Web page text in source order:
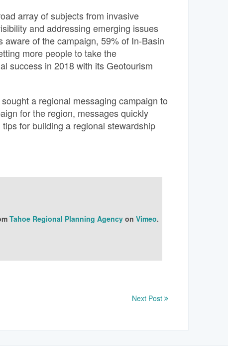
array of subjects from invasive
and addressing emerging issues
of the campaign, 59% of In-Basin
more people to take the
success in 2018 with its Geotourism
a regional messaging campaign to
for the region, messages quickly
for building a regional stewardship
Tahoe Regional Planning Agencyon Vimeo.
Next Post